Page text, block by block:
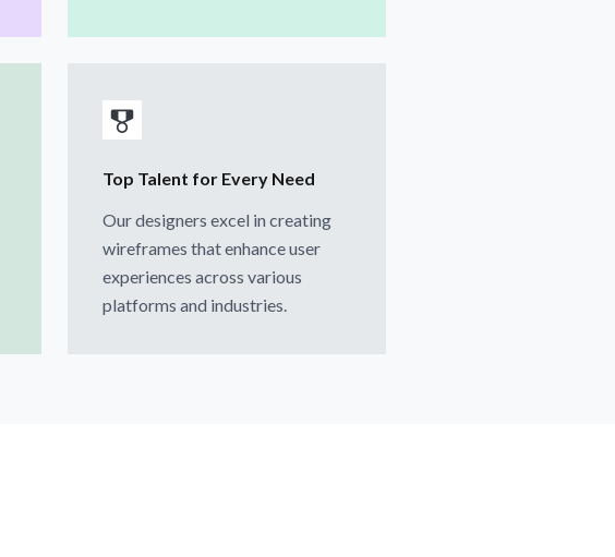
Top Talent for Every Need
Our designers excel in creating
wireframes that enhance user
experiences across various
platforms and industries.